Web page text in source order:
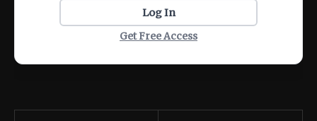
Log In
Get Free Access